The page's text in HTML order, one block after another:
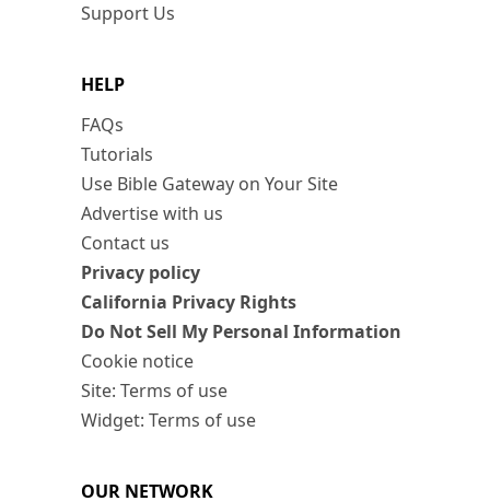
Support Us
HELP
FAQs
Tutorials
Use Bible Gateway on Your Site
Advertise with us
Contact us
Privacy policy
California Privacy Rights
Do Not Sell My Personal Information
Cookie notice
Site: Terms of use
Widget: Terms of use
OUR NETWORK